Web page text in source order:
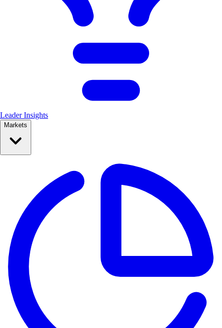
Leader Insights
Markets